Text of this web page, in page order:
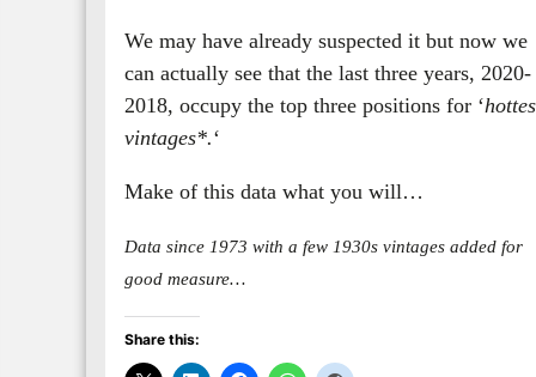
We may have already suspected it but now we
can actually see that the last three years, 2020-
2018, occupy the top three positions for ‘
vintages*.‘
Make of this data what you will…
Data since 1973 with a few 1930s vintages added for
good measure…
Share this: